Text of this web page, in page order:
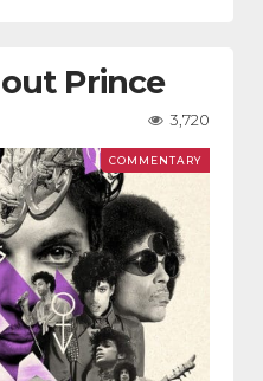
Prince
3,720